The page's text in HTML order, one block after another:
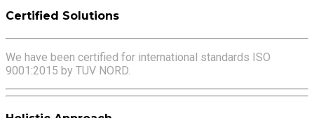
Certified Solutions
We have been certified for international standards ISO
9001:2015 by TUV NORD.